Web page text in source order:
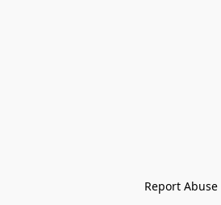
Report Abuse